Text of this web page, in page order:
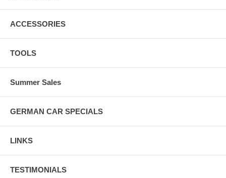
ACCESSORIES
TOOLS
Summer Sales
GERMAN CAR SPECIALS
LINKS
TESTIMONIALS